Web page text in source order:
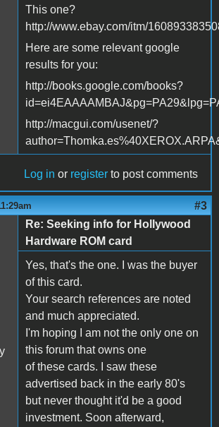
This one?
http://www.ebay.com/itm/
Here are some relevant google
results for you:
http://books.google.com/books?
http://macgui.com/usenet/?
Log in or register to post comments
#3
Re: Seeking info for Hollywood
Hardware ROM card
Yes, that's the one. I was the buyer
of this card.
Your search references are noted
and much appreciated.
I'm hoping I am not the only one on
this forum that owns one
of these cards. I saw these
advertised back in the early 80's
but never thought it'd be a good
investment. Soon afterward,